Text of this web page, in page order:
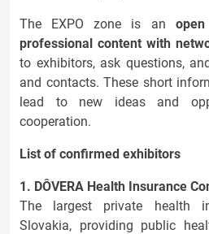
The EXPO zone is an
professional content with
to exhibitors, ask questions,
and contacts. These short
lead to new ideas and
cooperation.
List of confirmed exhibitors
1. DÔVERA Health Insurance
The largest private health
Slovakia, providing public